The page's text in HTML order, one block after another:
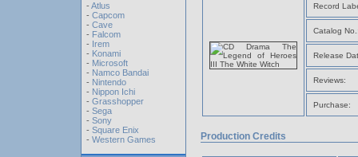
- Atlus
- Capcom
- Cave
- Falcom
- Irem
- Konami
- Microsoft
- Namco Bandai
- Nintendo
- Nippon Ichi
- Grasshopper
- Sega
- Sony
- Square Enix
- Western Games
Record
Catalog
Release
Reviews:
Purchase:
Production Credits